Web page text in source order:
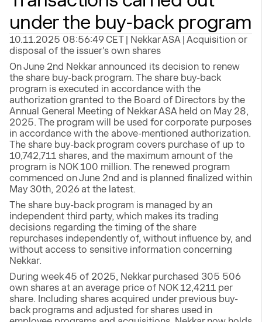
under the buy-back program
10.11.2025 08:56:49 CET | Nekkar ASA | Acquisition or
disposal of the issuer's own shares
On June 2nd Nekkar announced its decision to renew
the share buy-back program. The share buy-back
program is executed in accordance with the
authorization granted to the Board of Directors by the
Annual General Meeting of Nekkar ASA held on May 28,
2025. The program will be used for corporate purposes
in accordance with the above-mentioned authorization.
The share buy-back program covers purchase of up to
10,742,711 shares, and the maximum amount of the
program is NOK 100 million. The renewed program
commenced on June 2nd and is planned finalized within
May 30th, 2026 at the latest.
The share buy-back program is managed by an
independent third party, which makes its trading
decisions regarding the timing of the share
repurchases independently of, without influence by, and
without access to sensitive information concerning
Nekkar.
During week 45 of 2025, Nekkar purchased 305 506
own shares at an average price of NOK 12,4211 per
share. Including shares acquired under previous buy-
back programs and adjusted for shares used in